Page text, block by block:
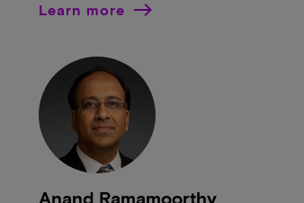
Learn more
Anand Ramamoorthy